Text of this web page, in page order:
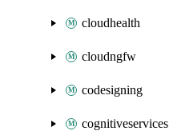
cloudhealth
cloudngfw
codesigning
cognitiveservices